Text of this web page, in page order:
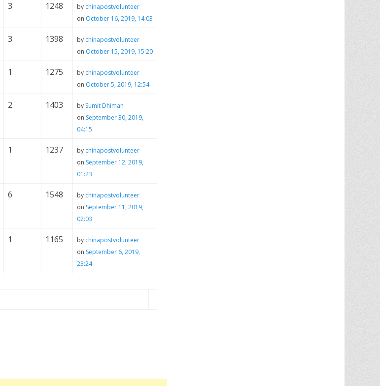
3 1248 by chinapostvolunteer
on October 16, 2019, 14:03
3 1398 by chinapostvolunteer
on October 15, 2019, 15:20
1 1275 by chinapostvolunteer
on October 5, 2019, 12:54
2 1403 by Sumit Dhiman
on September 30, 2019,
04:15
1 1237 by chinapostvolunteer
on September 12, 2019,
01:23
6 1548 by chinapostvolunteer
on September 11, 2019,
02:03
1 1165 by chinapostvolunteer
on September 6, 2019,
23:24